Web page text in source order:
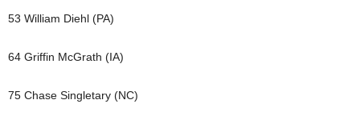
53 William Diehl (PA)
64 Griffin McGrath (IA)
75 Chase Singletary (NC)